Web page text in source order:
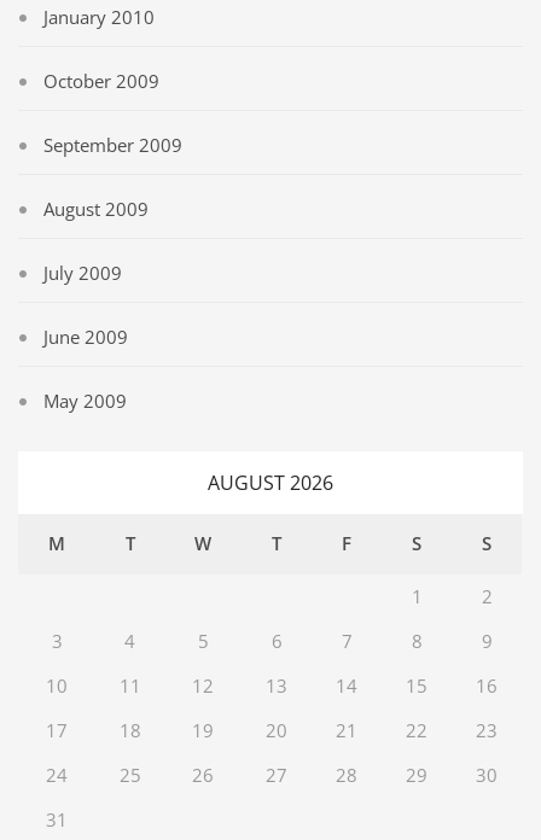
January 2010
October 2009
September 2009
August 2009
July 2009
June 2009
May 2009
AUGUST 2026
M T W T F S S
1
2
3
4 5 6 7 8
9
10
11 12 13 14 15
16
17
18 19 20 21 22
23
24
25 26 27 28 29
30
31